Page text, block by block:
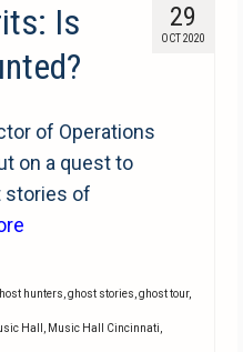
29
OCT 2020
Is
of Operations
on a quest to
stories of
hunters,ghost stories,ghost tour,
Hall , Music Hall Cincinnati,